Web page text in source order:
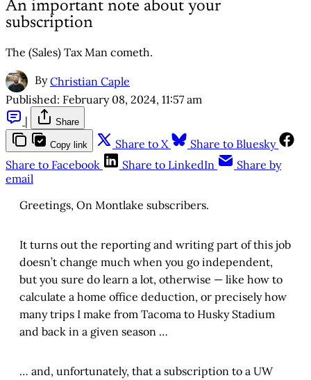
An important note about your
subscription
The (Sales) Tax Man cometh.
By Christian Caple
Published: February 08, 2024, 11:57 am
|
Share
Copy link Share to X
Share to Bluesky
Share to Facebook
Share to LinkedIn
Share by
email
Greetings, On Montlake subscribers.
It turns out the reporting and writing part of this job
doesn’t change much when you go independent,
but you sure do learn a lot, otherwise — like how to
calculate a home office deduction, or precisely how
many trips I make from Tacoma to Husky Stadium
and back in a given season …
… and, unfortunately, that a subscription to a UW